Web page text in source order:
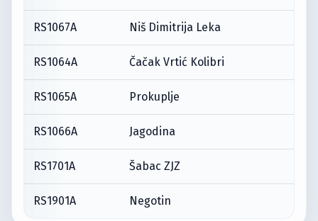
RS1067A Niš Dimitrija Leka
RS1064A Čačak Vrtić Kolibri
RS1065A Prokuplje
RS1066A Jagodina
RS1701A Šabac ZJZ
RS1901A Negotin